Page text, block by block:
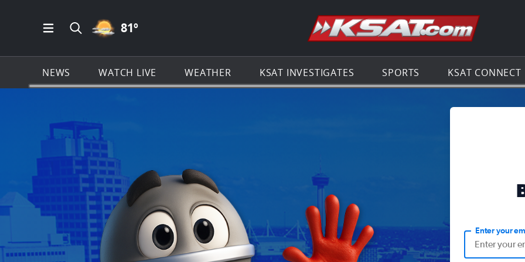
Open Main Menu Navigation
Search all of KSAT.com
PARTLY CLOUDY ICON
81º Go to the
NEWS WATCH LIVE WEATHER KSAT INVESTIGATES SPORTS KSAT CONNECT
Enter your